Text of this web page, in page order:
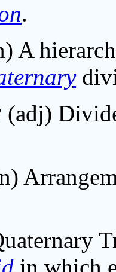
.
A
(adj)
in which